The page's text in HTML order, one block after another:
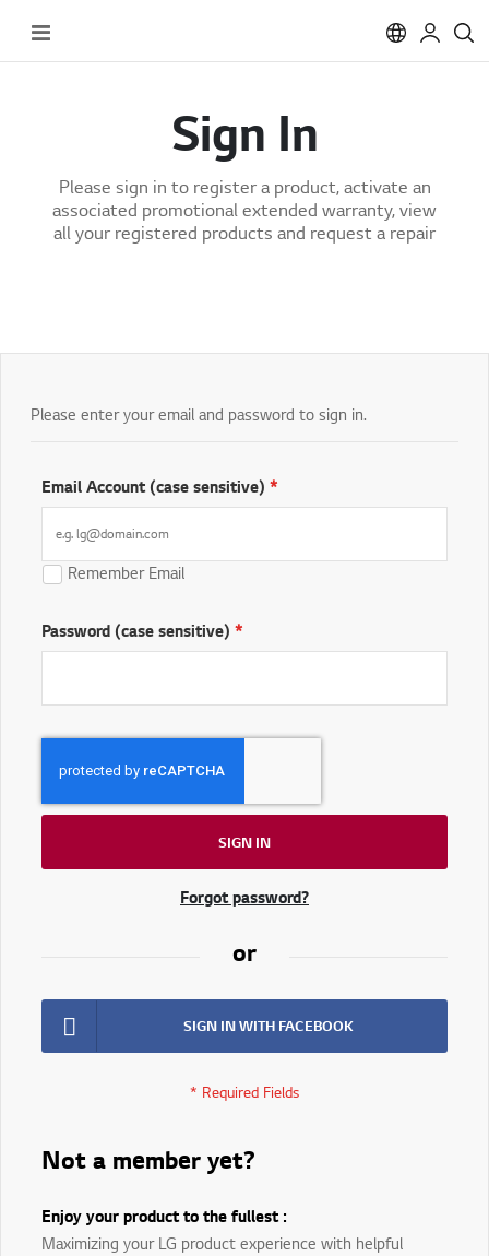
Toggle
Sign In
Please sign in to register a product, activate an
associated promotional extended warranty, view
all your registered products and request a repair
Please enter your email and password to sign in.
Email Account (case sensitive)
Remember Email
Password (case sensitive)
SIGN IN
Forgot password?
or
SIGN IN WITH FACEBOOK
Not a member yet?
Enjoy your product to the fullest :
Maximizing your LG product experience with helpful